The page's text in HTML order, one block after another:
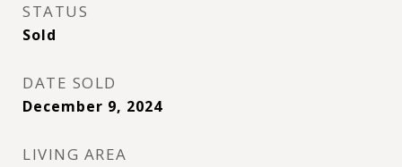
STATUS
Sold
DATE SOLD
December 9, 2024
LIVING AREA